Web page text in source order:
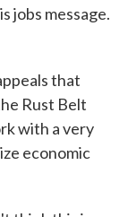
jobs message.
that
Rust Belt
with a very
economic